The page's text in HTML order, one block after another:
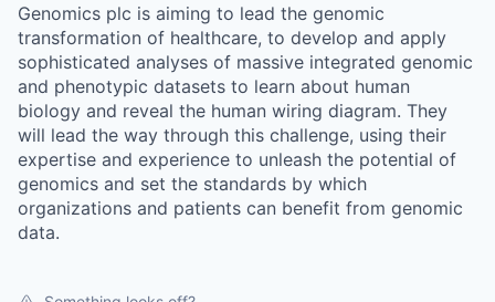
Genomics plc is aiming to lead the genomic
transformation of healthcare, to develop and apply
sophisticated analyses of massive integrated genomic
and phenotypic datasets to learn about human
biology and reveal the human wiring diagram. They
will lead the way through this challenge, using their
expertise and experience to unleash the potential of
genomics and set the standards by which
organizations and patients can benefit from genomic
data.